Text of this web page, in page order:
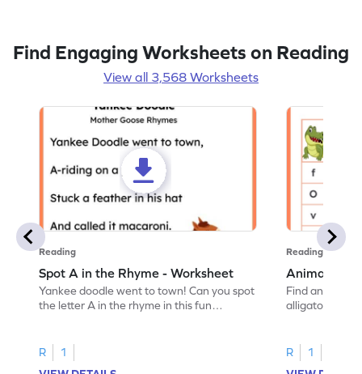
Find Engaging Worksheets on Reading
View all 3,568 Worksheets
Reading
Spot A in the Rhyme - Worksheet
Yankee doodle went to town! Can you spot
the letter A in the rhyme in this fun
R
1
Reading
Animal
Find and
alligator find
R
1